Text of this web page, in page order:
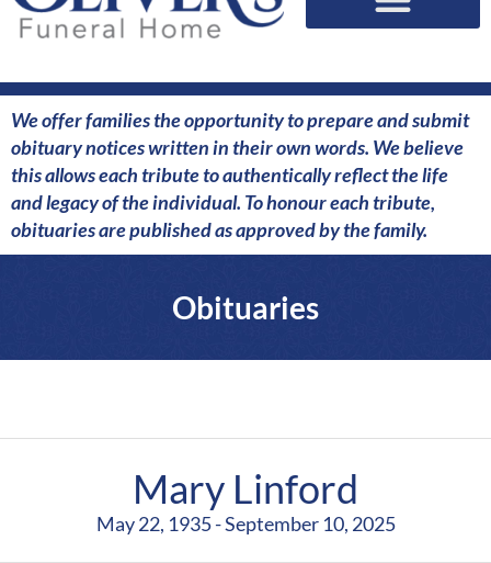
o
o
-
s
q
u
a
r
e
g
m
We offer families the opportunity to prepare and submit
obituary notices written in their own words. We believe
this allows each tribute to authentically reflect the life
and legacy of the individual. To honour each tribute,
obituaries are published as approved by the family.
Obituaries
Mary Linford
May 22, 1935 - September 10, 2025